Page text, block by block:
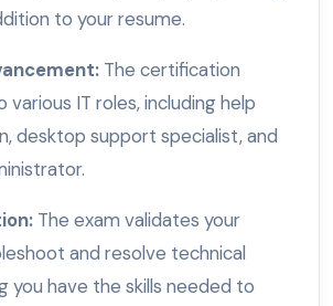
to your resume.
The certification
IT roles, including help
desktop support specialist, and
The exam validates your
and resolve technical
you have the skills needed to